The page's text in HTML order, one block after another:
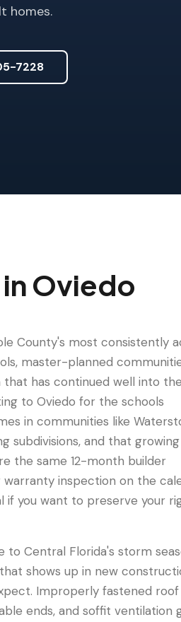
homes.
7228
inOviedo
County's most consistently
master-planned
has continued well into the
to Oviedo for the schools
in communities like
subdivisions, and that
the same 12-month builder
inspection on the
you want to preserve your
to Central Florida's storm
shows up in new
Improperly fastened roof
ends, and soffit ventilation